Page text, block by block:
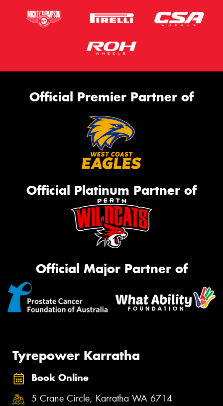
Official Premier Partner of
Official Platinum Partner of
Official Major Partner of
Tyrepower Karratha
Book Online
5 Crane Circle, Karratha WA 6714